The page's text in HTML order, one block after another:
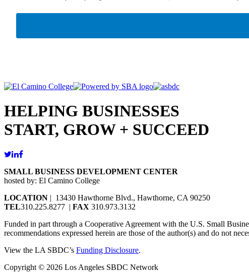
HELPING BUSINESSES
START, GROW + SUCCEED
SMALL BUSINESS DEVELOPMENT CENTER
hosted by: El Camino College
LOCATION | 13430 Hawthorne Blvd., Hawthorne, CA 90250
TEL310.225.8277 | FAX 310.973.3132
Funded in part through a Cooperative Agreement with the U.S. Small
recommendations expressed herein are those of the author(s) and do not
View the LA SBDC’s Funding Disclosure.
Copyright © 2026 Los Angeles SBDC Network